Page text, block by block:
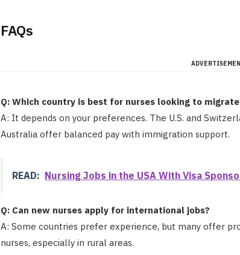
FAQs
Q: Which country is best for nurses looking to
A: It depends on your preferences. The U.S. and
Australia offer balanced pay with immigration support.
READ: Nursing Jobs in the USA With Visa
Q: Can new nurses apply for international jobs?
A: Some countries prefer experience, but many offer
nurses, especially in rural areas.